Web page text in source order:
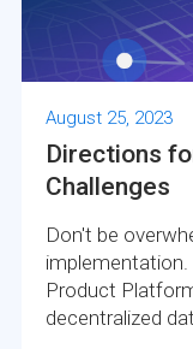
August 25, 2023
Directions
Challenges
Don't be
implementation.
Product
decentralized